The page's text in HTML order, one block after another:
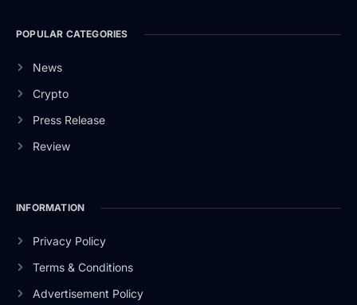
POPULAR CATEGORIES
News
Crypto
Press Release
Review
INFORMATION
Privacy Policy
Terms & Conditions
Advertisement Policy